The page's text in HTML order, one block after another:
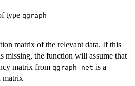
type qgraph
matrix of the relevant data. If this
missing, the function will assume that
matrix from qgraph_net is a
matrix